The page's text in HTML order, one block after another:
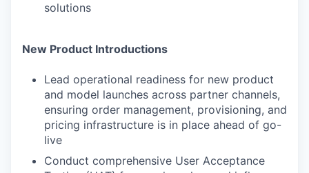
solutions
New Product Introductions
Lead operational readiness for new product
and model launches across partner channels,
ensuring order management, provisioning, and
pricing infrastructure is in place ahead of go-
live
Conduct comprehensive User Acceptance